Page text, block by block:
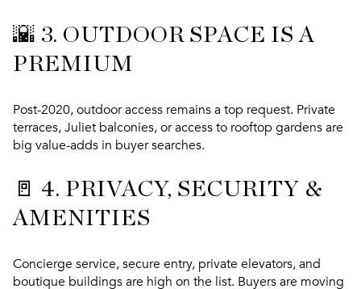
🌇 3. OUTDOOR SPACE IS A
PREMIUM
Post-2020, outdoor access remains a top request. Private
terraces, Juliet balconies, or access to rooftop gardens are
big value-adds in buyer searches.
🚪 4. PRIVACY, SECURITY &
AMENITIES
Concierge service, secure entry, private elevators, and
boutique buildings are high on the list. Buyers are moving